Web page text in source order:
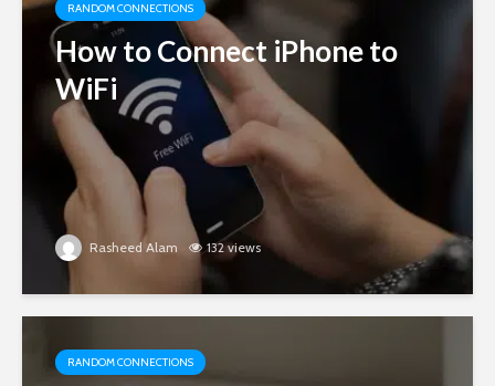
RANDOM CONNECTIONS
How to Connect iPhone to
WiFi
Rasheed Alam 132 views
RANDOM CONNECTIONS